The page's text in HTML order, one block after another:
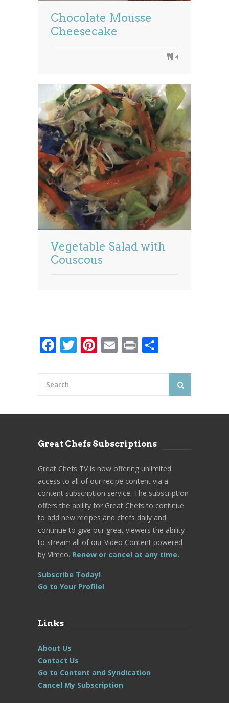
Chocolate Mousse
Cheesecake
4
Vegetable Salad with
Couscous
Facebook
Twitter
Pinterest
Email
Print
Great Chefs Subscriptions
Great Chefs TV is now offering unlimited
access to all of our recipe content via a
content subscription service. The subscription
offers the ability for Great Chefs to continue
to add new recipes and chefs daily and
continue to give our great viewers the ability
to stream all of our Video Content powered
by Vimeo. Renew or cancel at any time.
Subscribe Today!
Go to Your Profile!
Links
About Us
Contact Us
Go to Content and Syndication
Cancel My Subscription